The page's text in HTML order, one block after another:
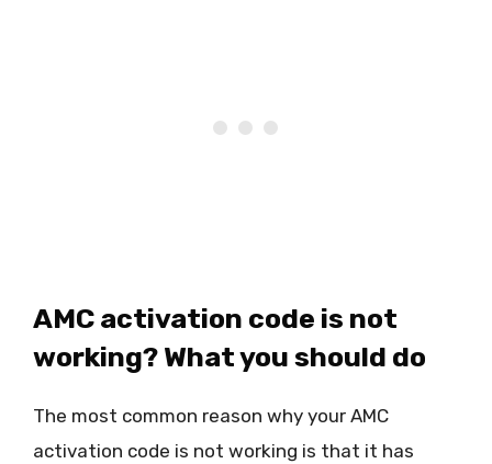
AMC activation code is not
working? What you should do
The most common reason why your AMC
activation code is not working is that it has